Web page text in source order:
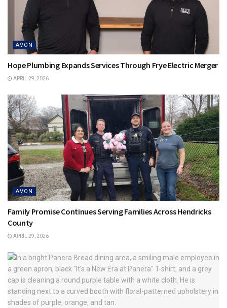
AVON
Hope Plumbing Expands Services Through Frye Electric Merger
APRIL 29, 2026
AVON
Family Promise Continues Serving Families Across Hendricks
County
APRIL 29, 2026